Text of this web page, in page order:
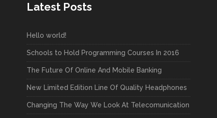
Latest Posts
Hello world!
Schools to Hold Programming Courses In 2016
The Future Of Online And Mobile Banking
New Limited Edition Line Of Quality Headphones
Changing The Way We Look At Telecomunication